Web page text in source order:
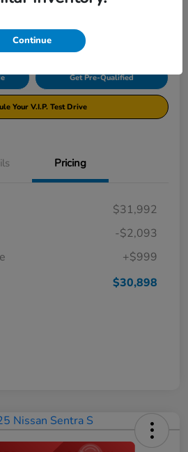
Get Pre-Qualified
Your V.I.P. Test Drive
Pricing
$31,992
-$2,093
+$999
$30,898
Continue